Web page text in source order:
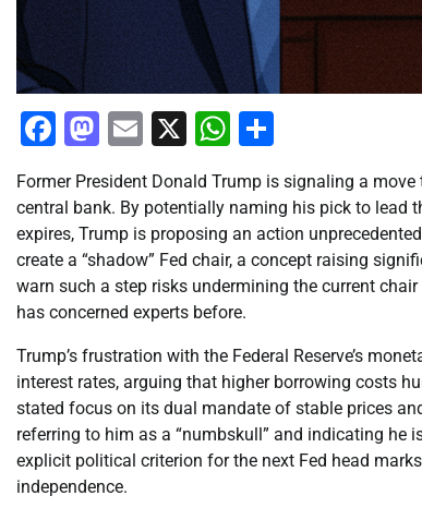
Facebook
Mastodon
Email
X WhatsApp
Former President Donald Trump is signaling a move
central bank. By potentially naming his pick to lead
expires, Trump is proposing an action
create a “shadow” Fed chair, a concept raising
warn such a step risks undermining the current
has concerned experts before.
Trump’s frustration with the Federal Reserve’s
interest rates, arguing that higher borrowing costs
stated focus on its dual mandate of stable prices
referring to him as a “numbskull” and indicating
explicit political criterion for the next Fed head
independence.